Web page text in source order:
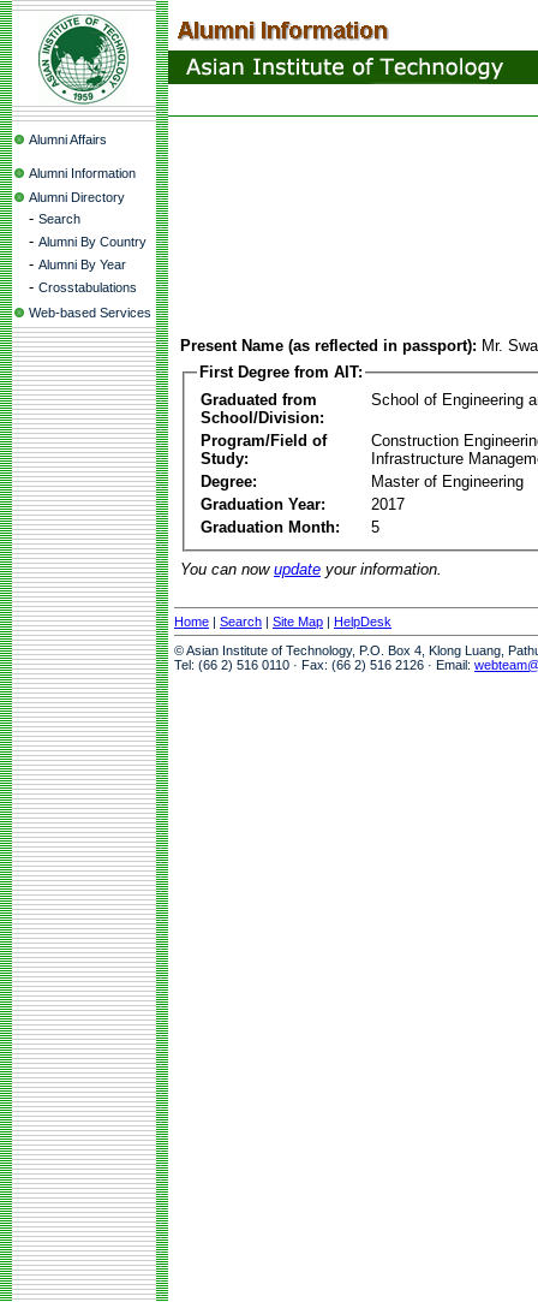
Alumni Affairs
Alumni Information
Alumni Directory
- Search
- Alumni By Country
- Alumni By Year
- Crosstabulations
Web-based Services
Present Name (as reflected in passport): Mr.
First Degree from AIT:
Graduated from
School/Division:
School of Engineering
Program/Field of
Study:
Construction
Infrastructure
Degree:
Master of Engineering
Graduation Year:
2017
Graduation Month:
5
You can now update your information.
Home | Search | Site Map | HelpDesk
© Asian Institute of Technology, P.O. Box 4, Klong Luang,
Tel: (66 2) 516 0110 · Fax: (66 2) 516 2126 · Email: